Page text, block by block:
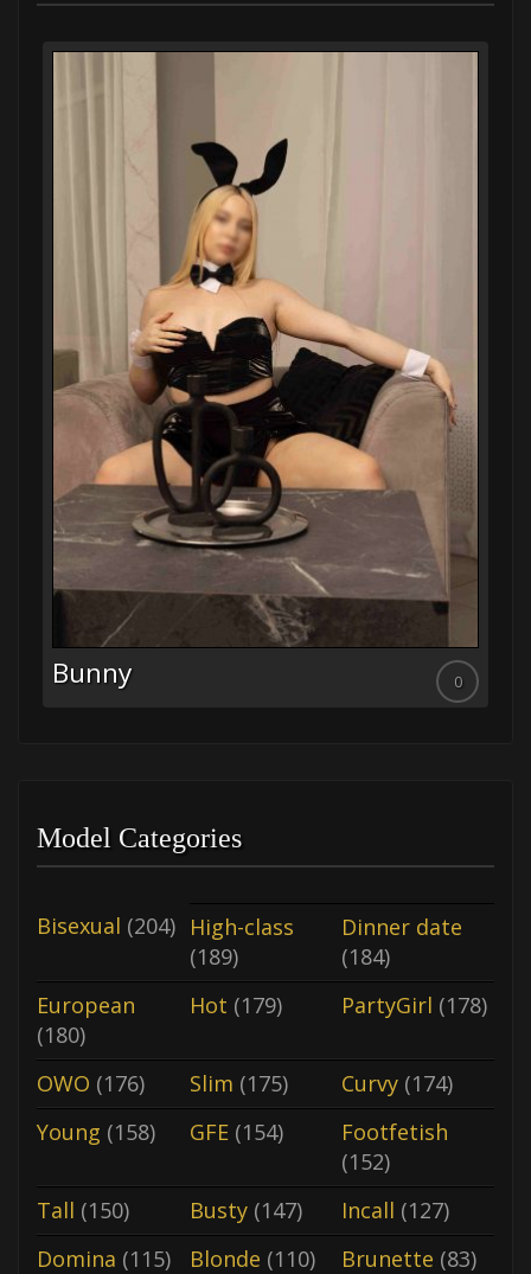
Leyla 0
Model Categories
Bisexual (204) High-class
(189)
Dinner date
(184)
European
(180)
Hot (179) PartyGirl (178)
OWO (176) Slim (175) Curvy (174)
Young (158) GFE(154)
Footfetish
(152)
Tall (150) Busty(147) Incall (127)
Domina (115) Blonde (110) Brunette (83)